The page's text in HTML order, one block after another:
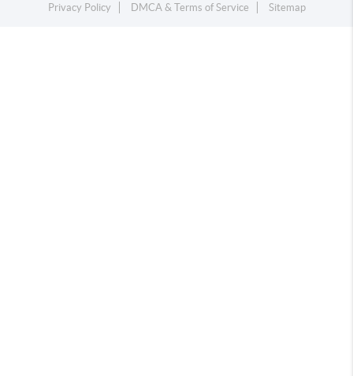
Privacy Policy
DMCA & Terms of Service Sitemap